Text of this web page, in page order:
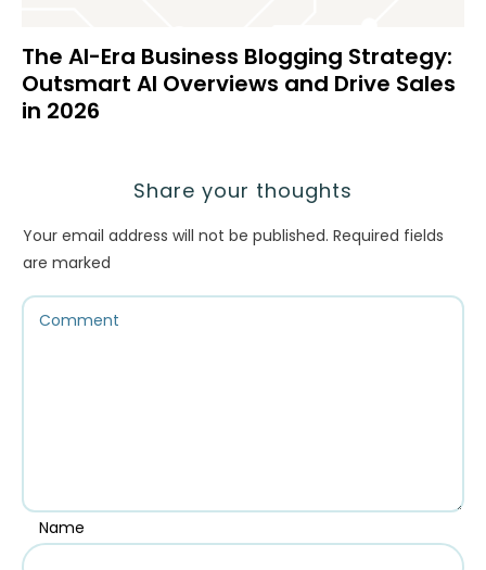
The AI-Era Business Blogging Strategy:
Outsmart AI Overviews and Drive Sales
in 2026
Share your thoughts
Your email address will not be published. Required fields
are marked
Name